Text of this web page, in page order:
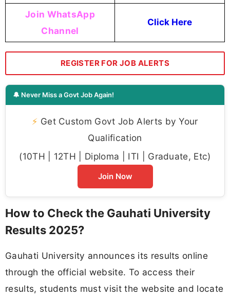
Join WhatsApp
Channel
Click Here
REGISTER FOR JOB ALERTS
🔔 Never Miss a Govt Job Again!
⚡ Get Custom Govt Job Alerts by Your
Qualification
(10TH | 12TH | Diploma | ITI | Graduate, Etc)
Join Now
How to Check the Gauhati University
Results 2025?
Gauhati University announces its results online
through the official website. To access their
results, students must visit the website and locate